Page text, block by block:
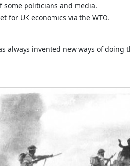
some politicians and media.
for UK economics via the WTO.
always invented new ways of doing